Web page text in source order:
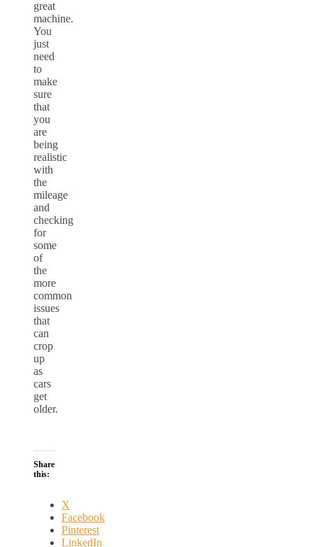
great
machine.
You
just
need
to
make
sure
that
you
are
being
realistic
with
the
mileage
and
checking
for
some
of
the
more
common
issues
that
can
crop
up
as
cars
get
older.
Share
this:
X
Facebook
Pinterest
LinkedIn